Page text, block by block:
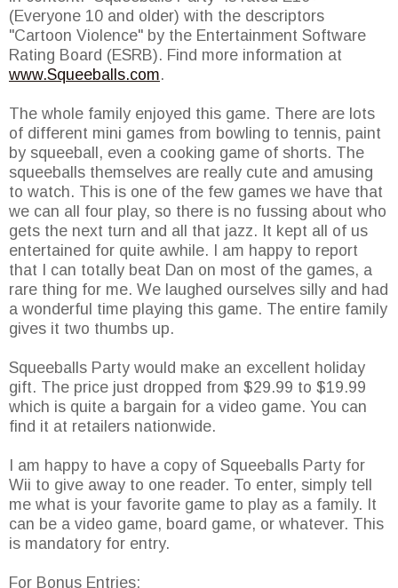
(Everyone 10 and older) with the descriptors
"Cartoon Violence" by the Entertainment Software
Rating Board (ESRB). Find more information at
www.Squeeballs.com.
The whole family enjoyed this game. There are lots
of different mini games from bowling to tennis, paint
by squeeball, even a cooking game of shorts. The
squeeballs themselves are really cute and amusing
to watch. This is one of the few games we have that
we can all four play, so there is no fussing about who
gets the next turn and all that jazz. It kept all of us
entertained for quite awhile. I am happy to report
that I can totally beat Dan on most of the games, a
rare thing for me. We laughed ourselves silly and had
a wonderful time playing this game. The entire family
gives it two thumbs up.
Squeeballs Party would make an excellent holiday
gift. The price just dropped from $29.99 to $19.99
which is quite a bargain for a video game. You can
find it at retailers nationwide.
I am happy to have a copy of Squeeballs Party for
Wii to give away to one reader. To enter, simply tell
me what is your favorite game to play as a family. It
can be a video game, board game, or whatever. This
is mandatory for entry.
For Bonus Entries: